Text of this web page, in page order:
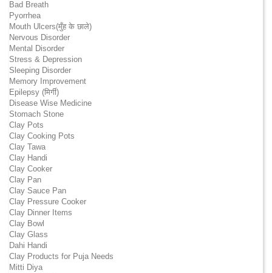
Bad Breath
Pyorrhea
Mouth Ulcers(मुँह के छाले)
Nervous Disorder
Mental Disorder
Stress & Depression
Sleeping Disorder
Memory Improvement
Epilepsy (मिर्गी)
Disease Wise Medicine
Stomach Stone
Clay Pots
Clay Cooking Pots
Clay Tawa
Clay Handi
Clay Cooker
Clay Pan
Clay Sauce Pan
Clay Pressure Cooker
Clay Dinner Items
Clay Bowl
Clay Glass
Dahi Handi
Clay Products for Puja Needs
Mitti Diya